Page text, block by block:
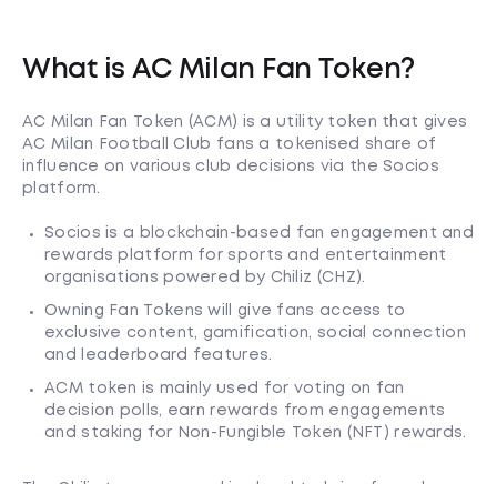
What is AC Milan Fan Token?
AC Milan Fan Token (ACM) is a utility token that gives
AC Milan Football Club fans a tokenised share of
influence on various club decisions via the Socios
platform.
Socios is a blockchain-based fan engagement and
rewards platform for sports and entertainment
organisations powered by Chiliz (CHZ).
Owning Fan Tokens will give fans access to
exclusive content, gamification, social connection
and leaderboard features.
ACM token is mainly used for voting on fan
decision polls, earn rewards from engagements
and staking for Non-Fungible Token (NFT) rewards.